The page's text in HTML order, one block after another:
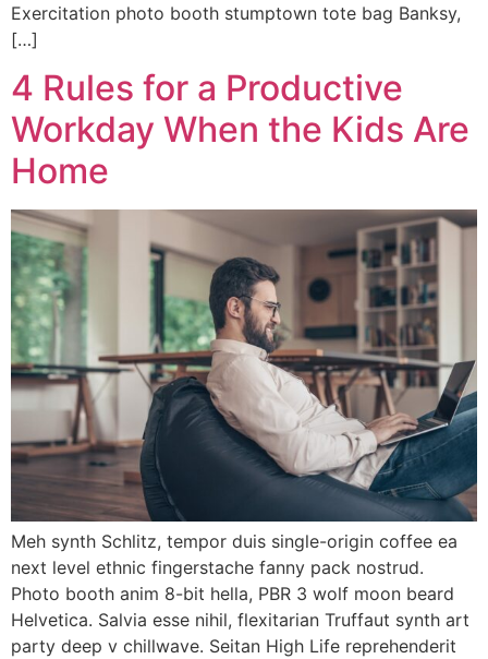
Exercitation photo booth stumptown tote bag Banksy,
[…]
4 Rules for a Productive
Workday When the Kids Are
Home
Meh synth Schlitz, tempor duis single-origin coffee ea
next level ethnic fingerstache fanny pack nostrud.
Photo booth anim 8-bit hella, PBR 3 wolf moon beard
Helvetica. Salvia esse nihil, flexitarian Truffaut synth art
party deep v chillwave. Seitan High Life reprehenderit